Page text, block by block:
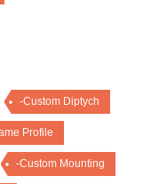
-Custom Diptych
Profile
-Custom Mounting